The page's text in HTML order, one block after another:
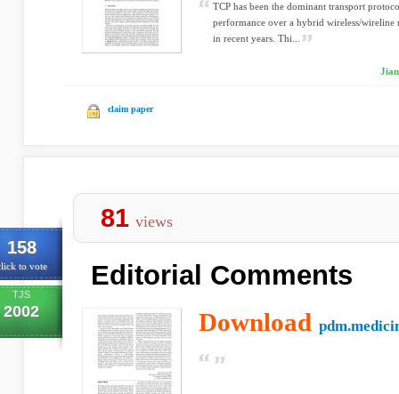
TCP has been the dominant transport
performance over a hybrid wireless/wireline
in recent years. Thi...
claim paper
158
to vote
TJS
2002
81 views
Editorial Comments
Download